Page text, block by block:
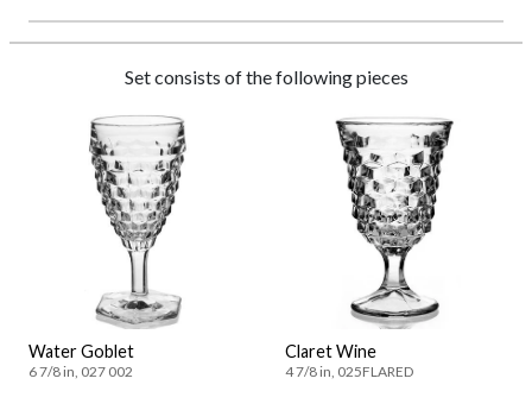
Set consists of the following pieces
Water Goblet
6 7/8 in, 027 002
Claret Wine
4 7/8 in, 025FLARED